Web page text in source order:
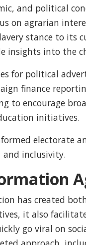
and political
on agrarian
stance to
insights into the
for political
finance
to encourage
initiatives.
electorate
and inclusivity.
has created
it also
go viral on